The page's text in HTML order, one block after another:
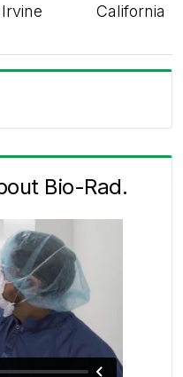
Irvine California
Bio-Rad.